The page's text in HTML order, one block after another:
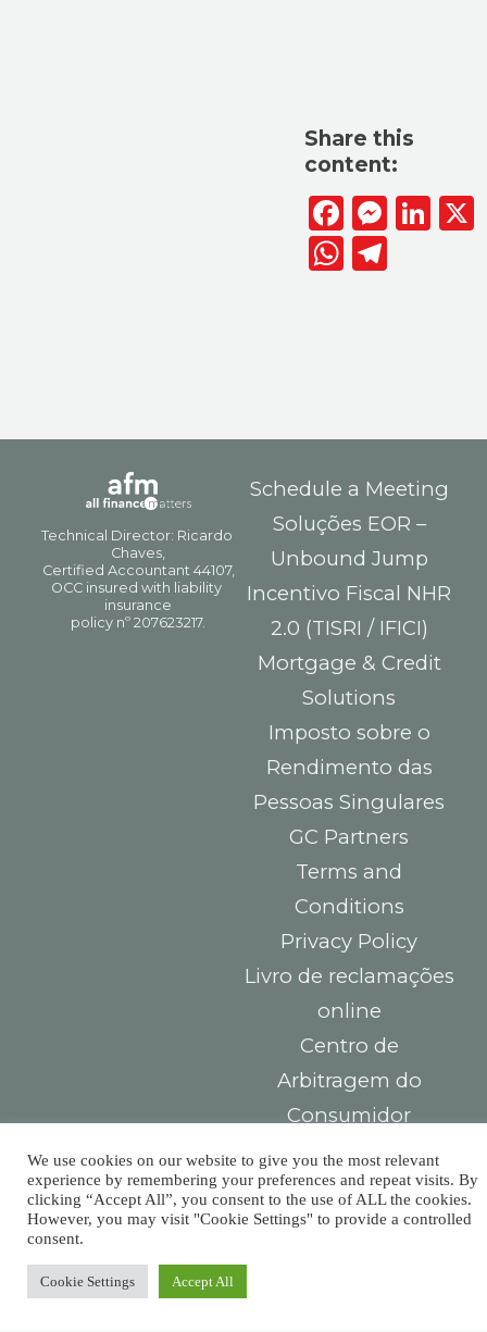
Share this
content:
Facebook
Schedule a Meeting
Soluções EOR –
Unbound Jump
Incentivo Fiscal NHR
2.0 (TISRI / IFICI)
Mortgage & Credit
Solutions
Imposto sobre o
Rendimento das
Pessoas Singulares
GC Partners
Terms and
Conditions
Privacy Policy
Livro de reclamações
online
Centro de
Arbitragem do
Consumidor
Contacts
Largo das Sete
R. Detrás dos
Álamos 1B,
You must
pay taxes,
We use cookies on our website to give you the most relevant
experience by remembering your preferences and repeat visits. By
clicking “Accept All”, you consent to the use of ALL the cookies.
However, you may visit "Cookie Settings" to provide a controlled
consent.
Cookie Settings Accept All